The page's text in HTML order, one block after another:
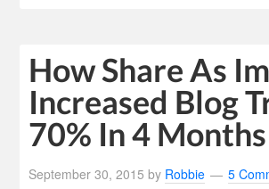
How Share As
Increased Blog
70% In 4 Months
September 30, 2015 by Robbie 5